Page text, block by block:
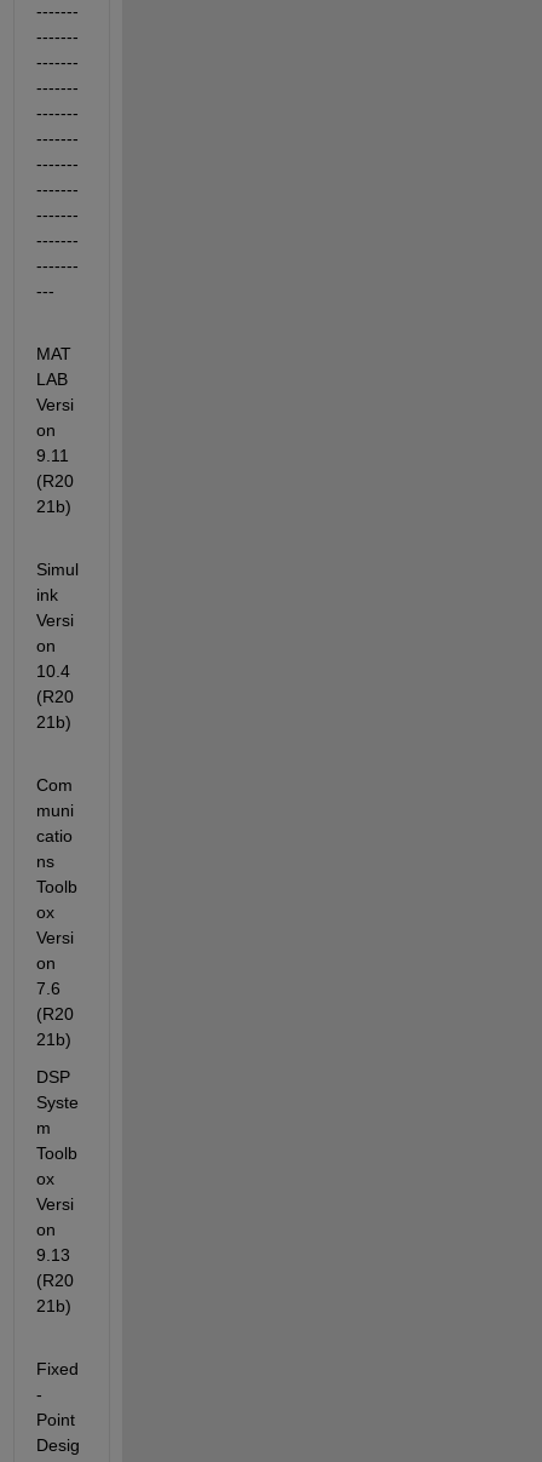
-------
-------
-------
-------
-------
-------
-------
-------
-------
-------
-------
---
MAT
LAB
Versi
on
9.11
(R20
21b)
Simul
ink
Versi
on
10.4
(R20
21b)
Com
muni
catio
ns
Toolb
ox
Versi
on
7.6
(R20
21b)
DSP
Syste
m
Toolb
ox
Versi
on
9.13
(R20
21b)
Fixed
-
Point
Desig